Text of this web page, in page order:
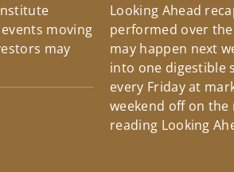
moving
may
Looking Ahead
performed over
may happen next
into one digestible
every Friday at
weekend off on
reading Looking